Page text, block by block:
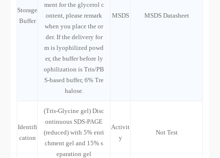
Storage
Buffer
ment for the glycerol c
ontent, please remark
when you place the or
der. If the delivery for
m is lyophilized powd
er, the buffer before ly
ophilization is Tris/PB
S-based buffer, 6% Tre
halose.
MSDS MSDS Datasheet
Identifi
cation
(Tris-Glycine gel) Disc
ontinuous SDS-PAGE
(reduced) with 5% enri
chment gel and 15% s
eparation gel
Activit
y
Not Test